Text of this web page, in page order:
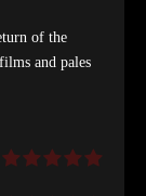
of the
and pales